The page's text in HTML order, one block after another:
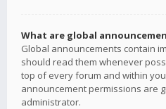
What are global
Global announcements contain
should read them whenever
top of every forum and within
announcement permissions are
administrator.